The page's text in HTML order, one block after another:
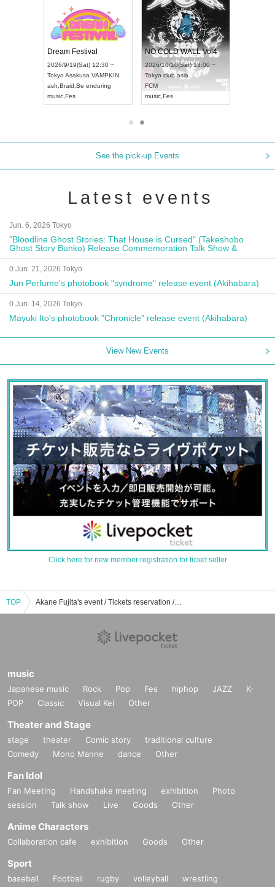
Dream Festival
2026/9/19(Sat) 12:30 ~
Tokyo Asakusa VAMPKIN
ash,Braid ,Be enduring
music,
NO COLD WALL Vol4
2026/10/10(Sat) 13:00 ~
Tokyo club asia
FCM
music,
See the pick-up Events
Latest events
Jun. 6, 2026 Tokyo
"Bloodline Ghost Stories: That House is Cursed" (Takeshobo
Ghost Story Bunko) Release Commemoration Talk Show &
Autograph Session
0 Jun. 21, 2026 Tokyo
Jun Perfume's photobook "syndrome" release event (Akihabara)
0 Jun. 14, 2026 Tokyo
Mayuki Ito's photobook "Chronicle" release event (Akihabara)
View New Events
Click here for new member registration for ticket seller
TOP Akane Fujita's event / Tickets reservation / purchase / sales information list
music
Japanese music Rock Pop Fes hiphop JAZZ
K-
POP
Classic Visual Kei Other
Theater and Stage
stage theater Comic story
traditional culture
Comedy
Mono Manne dance Other
Fan Idol
Fan Meeting Handshake meeting exhibition
Photo
session
Talk show Live Goods Other
Anime Characters
Collaboration cafe exhibition Goods Other
Sport
baseball Football rugby volleyball
wrestling